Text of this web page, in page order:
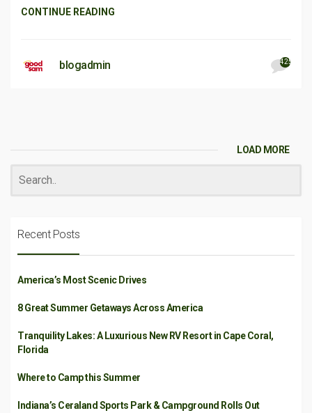
CONTINUE READING
blogadmin 425
LOAD MORE
Recent Posts
America’s Most Scenic Drives
8 Great Summer Getaways Across America
Tranquility Lakes: A Luxurious New RV Resort in Cape Coral,
Florida
Where to Camp this Summer
Indiana’s Ceraland Sports Park & Campground Rolls Out